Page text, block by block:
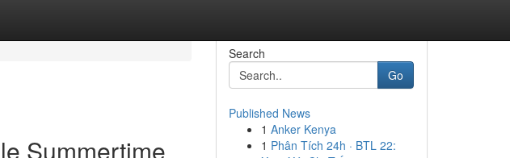
Summertime
Search
Go
Published News
1 Anker Kenya
1 Phân Tích 24h · BTL 22: